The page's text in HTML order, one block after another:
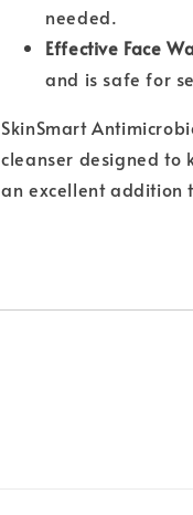
needed.
Effective Face
and is safe for
SkinSmart
cleanser designed to
an excellent addition